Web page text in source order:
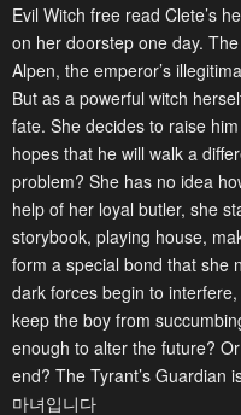
Evil Witch free read Clete’s
on her doorstep one day.
Alpen, the emperor’s
But as a powerful witch
fate. She decides to raise
hopes that he will walk a
problem? She has no idea
help of her loyal butler, she
storybook, playing house,
form a special bond that she
dark forces begin to
keep the boy from
enough to alter the future?
end? The Tyrant’s Guardian
마녀입니다